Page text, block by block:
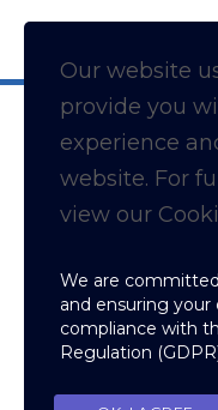
Our website
provide you
experience
website. For
view our
We are
and ensuring your
compliance with
Regulation